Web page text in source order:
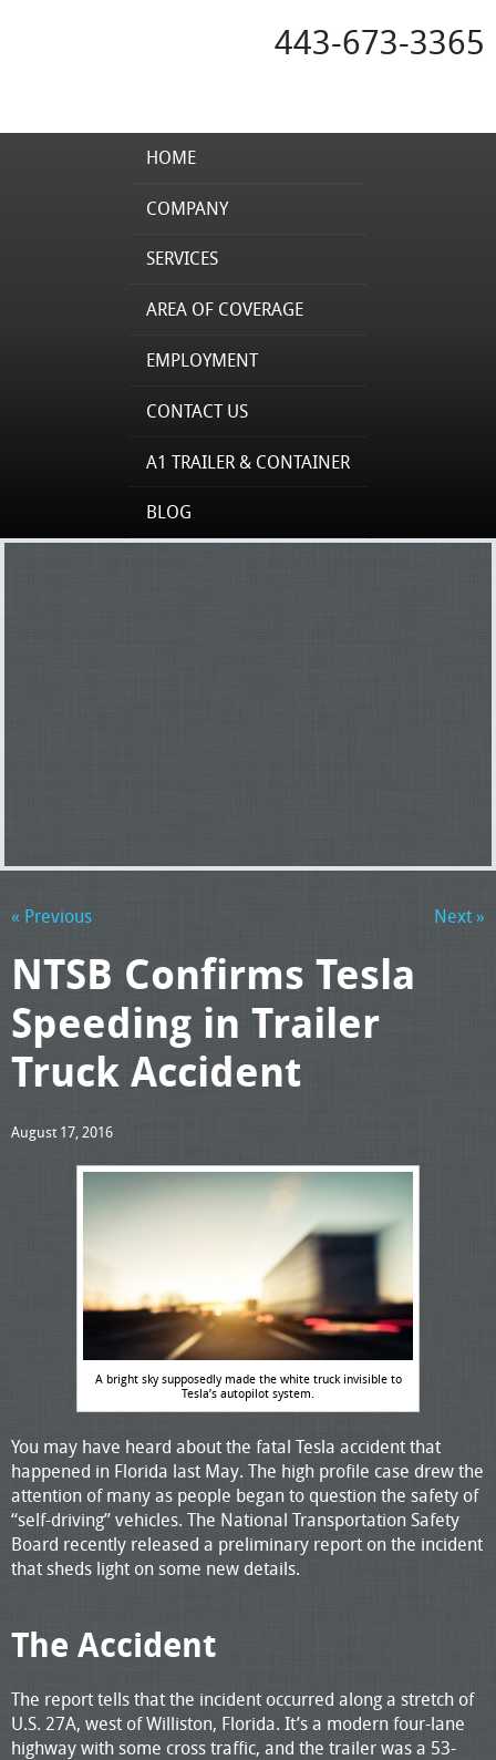
443-673-3365
HOME
COMPANY
SERVICES
AREA OF COVERAGE
EMPLOYMENT
CONTACT US
A1 TRAILER & CONTAINER
BLOG
« Previous Next »
NTSB Confirms Tesla
Speeding in Trailer
Truck Accident
August 17, 2016
A bright sky supposedly made the white truck invisible to
Tesla’s autopilot system.
You may have heard about the fatal Tesla accident that
happened in Florida last May. The high profile case drew the
attention of many as people began to question the safety of
“self-driving” vehicles. The National Transportation Safety
Board recently released a preliminary report on the incident
that sheds light on some new details.
The Accident
The report tells that the incident occurred along a stretch of
U.S. 27A, west of Williston, Florida. It’s a modern four-lane
highway with some cross traffic, and the trailer was a 53-